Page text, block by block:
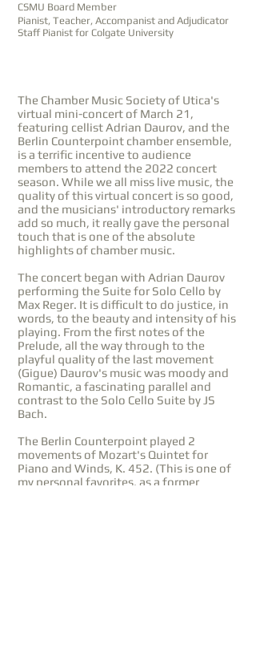
CSMU Board Member
Pianist, Teacher, Accompanist and Adjudicator
Staff Pianist for Colgate University
The Chamber Music Society of Utica's
virtual mini-concert of March 21,
featuring cellist Adrian Daurov, and the
Berlin Counterpoint chamber ensemble,
is a terrific incentive to audience
members to attend the 2022 concert
season. While we all miss live music, the
quality of this virtual concert is so good,
and the musicians' introductory remarks
add so much, it really gave the personal
touch that is one of the absolute
highlights of chamber music.
The concert began with Adrian Daurov
performing the Suite for Solo Cello by
Max Reger. It is difficult to do justice, in
words, to the beauty and intensity of his
playing. From the first notes of the
Prelude, all the way through to the
playful quality of the last movement
(Gigue) Daurov's music was moody and
Romantic, a fascinating parallel and
contrast to the Solo Cello Suite by JS
Bach.
The Berlin Counterpoint played 2
movements of Mozart's Quintet for
Piano and Winds, K. 452. (This is one of
my personal favorites, as a former